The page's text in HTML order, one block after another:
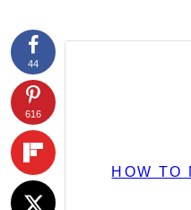
HOW TO
44
616